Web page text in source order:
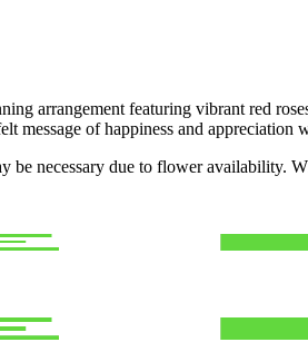
arrangement featuring vibrant red
message of happiness and appreciation
necessary due to flower availability.